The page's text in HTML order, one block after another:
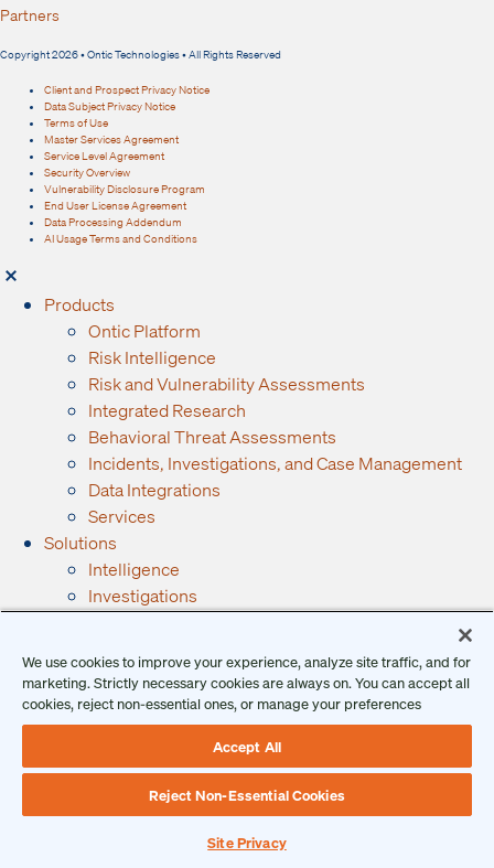
Partners
Copyright 2026 • Ontic Technologies • All Rights Reserved
Client and Prospect Privacy Notice
Data Subject Privacy Notice
Terms of Use
Master Services Agreement
Service Level Agreement
Security Overview
Vulnerability Disclosure Program
End User License Agreement
Data Processing Addendum
AI Usage Terms and Conditions
Products
Ontic Platform
Risk Intelligence
Risk and Vulnerability Assessments
Integrated Research
Behavioral Threat Assessments
Incidents, Investigations, and Case Management
Data Integrations
Services
Solutions
Intelligence
Investigations
Security Operations
By Industry
Financial Services
Government
See All Industries →
We use cookies to improve your experience, analyze site traffic, and for
marketing. Strictly necessary cookies are always on. You can accept all
cookies, reject non-essential ones, or manage your preferences
Accept All
Reject Non-Essential Cookies
Site Privacy